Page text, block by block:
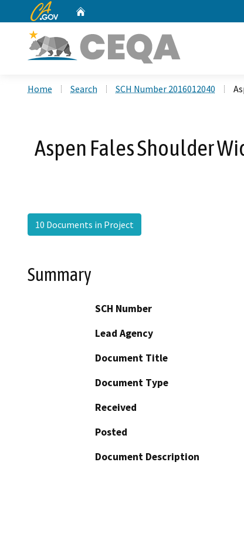
CA.gov
Home Search SCH Number 2016012040
Aspen Fales Shoulder
10 Documents in Project
Summary
SCH Number
Lead Agency
Document Title
Document Type
Received
Posted
Document Description